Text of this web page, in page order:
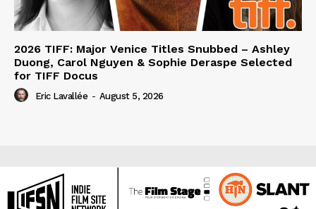
2026 TIFF: Major Venice Titles Snubbed – Ashley
Duong, Carol Nguyen & Sophie Deraspe Selected
for TIFF Docus
Eric Lavallée - August 5, 2026